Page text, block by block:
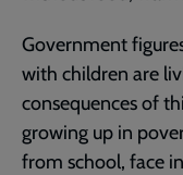
Government
with children are
consequences of
growing up in
from school, face